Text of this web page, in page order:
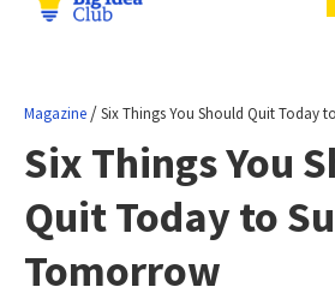
Magazine /Six Things You Should Quit Today
Six Things You
Quit Today to
Tomorrow